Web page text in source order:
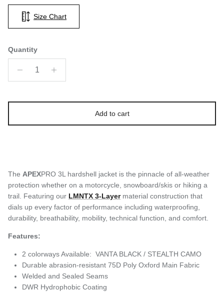
Size Chart
Quantity
Add to cart
The APEXPRO 3L hardshell jacket is the pinnacle of all-weather
protection whether on a motorcycle, snowboard/skis or hiking a
trail. Featuring our LMNTX 3-Layermaterial construction that
dials up every factor of performance including waterproofing,
durability, breathability, mobility, technical function, and comfort.
Features:
2 colorways Available: VANTA BLACK / STEALTH CAMO
Durable abrasion-resistant 75D Poly Oxford Main Fabric
Welded and Sealed Seams
DWR Hydrophobic Coating